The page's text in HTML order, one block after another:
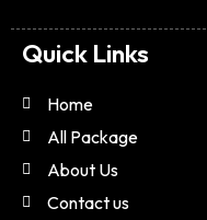
Quick Links
Home
All Package
About Us
Contact us